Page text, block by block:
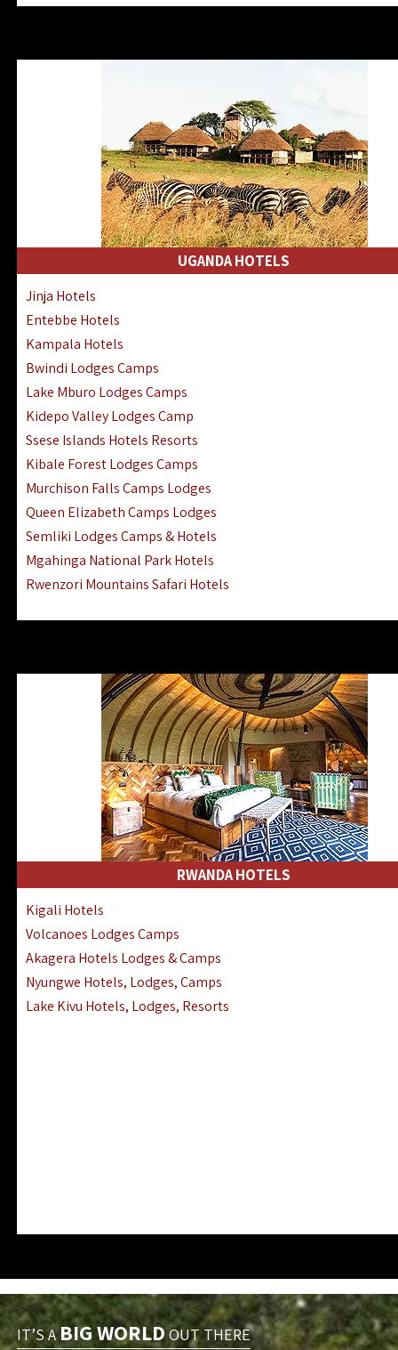
Lake Manyara Lodges Hotels
Nyerere National Park Hotels
Kilwa Masoko Hotels Resorts
Gombe Hotels Lodges Camps
Mafia Island Hotels & Lodges
Lake Natron Hotels Tanzania
Fanjove Private Island Hotels
Saadani Hotels Lodges Camps
Mwanza Hotels Accommodation
Zanzibar City Stone Town Hotels
Mahale Mountains Lodges Camps
Chumbe Island Coral Park Hotels
Ngorongoro Lodges Camps Hotels
Ugalla River Game Reserve Hotels
Mnemba Island Hotels (off Zanzibar)
Rubondo Island Lake Victoria Hotels
UGANDA HOTELS
Jinja Hotels
Entebbe Hotels
Kampala Hotels
Bwindi Lodges Camps
Lake Mburo Lodges Camps
Kidepo Valley Lodges Camp
Ssese Islands Hotels Resorts
Kibale Forest Lodges Camps
Murchison Falls Camps Lodges
Queen Elizabeth Camps Lodges
Semliki Lodges Camps & Hotels
Mgahinga National Park Hotels
Rwenzori Mountains Safari Hotels
RWANDA HOTELS
Kigali Hotels
Volcanoes Lodges Camps
Akagera Hotels Lodges & Camps
Nyungwe Hotels, Lodges, Camps
Lake Kivu Hotels, Lodges, Resorts
IT’S ABIG WORLD OUT THERE